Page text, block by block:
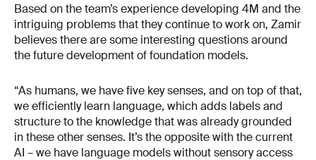
Based on the team’s experience developing 4M and the
intriguing problems that they continue to work on, Zamir
believes there are some interesting questions around
the future development of foundation models.
“As humans, we have five key senses, and on top of that,
we efficiently learn language, which adds labels and
structure to the knowledge that was already grounded
in these other senses. It’s the opposite with the current
AI – we have language models without sensory access